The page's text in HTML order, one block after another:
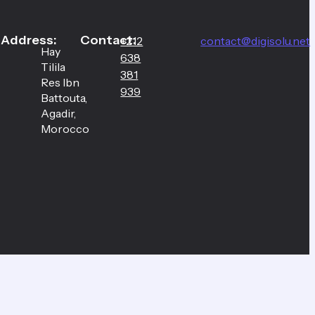
Address:
Hay
Tilila
Res Ibn
Battouta,
Agadir,
Morocco
Contact:
+212
638
381
939
contact@digisolu.net